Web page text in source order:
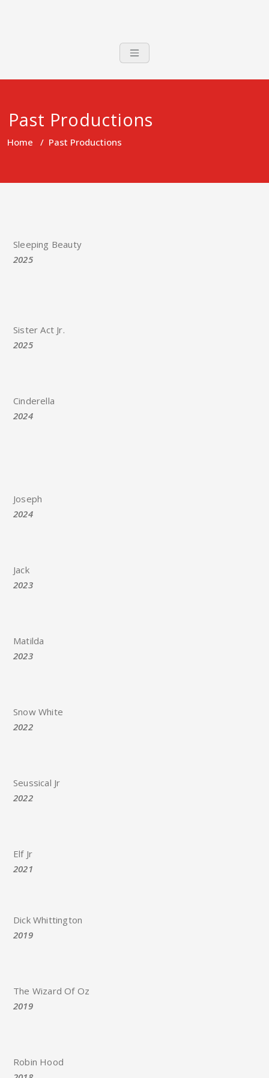
Past Productions
Home / Past Productions
Sleeping Beauty
2025
Sister Act Jr.
2025
Cinderella
2024
Joseph
2024
Jack
2023
Matilda
2023
Snow White
2022
Seussical Jr
2022
Elf Jr
2021
Dick Whittington
2019
The Wizard Of Oz
2019
Robin Hood